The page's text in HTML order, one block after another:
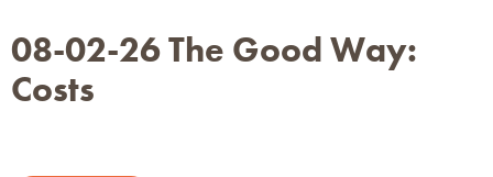
08-02-26 The Good Way:
Costs